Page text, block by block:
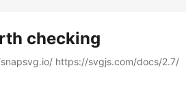
checking
https://svgjs.com/docs/2.7/